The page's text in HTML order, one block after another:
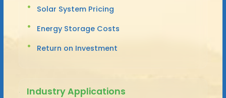
Solar System Pricing
Energy Storage Costs
Return on Investment
Industry Applications